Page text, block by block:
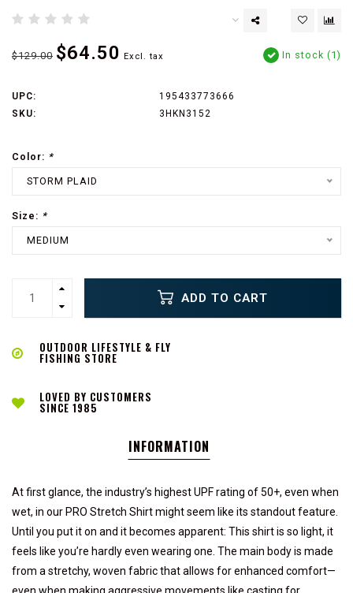
$129.00 $64.50 Excl. tax In stock (1)
UPC:
195433773666
SKU:
3HKN3152
Color: *
STORM PLAID
Size: *
MEDIUM
ADD TO CART
OUTDOOR LIFESTYLE & FLY
FISHING STORE
LOVED BY CUSTOMERS
SINCE 1985
INFORMATION
At first glance, the industry’s highest UPF rating of 50+, even when
wet, in our PRO Stretch Shirt might seem like its standout feature.
Until you put it on and it becomes apparent: This shirt is so light, it
feels like you’re hardly even wearing one. The main body is made
from a stretchy, woven fabric that allows for enhanced comfort—